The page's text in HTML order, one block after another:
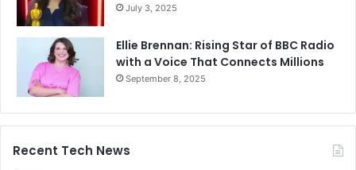
July 3, 2025
Ellie Brennan: Rising Star of BBC Radio
with a Voice That Connects Millions
September 8, 2025
Recent Tech News